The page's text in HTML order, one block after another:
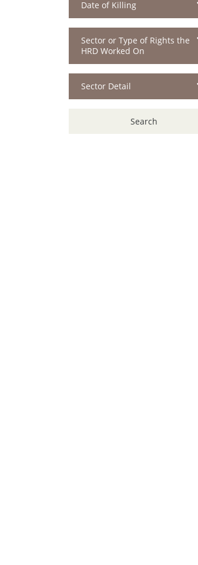
Date of Killing
Sector or Type of Rights the
HRD Worked On
Sector Detail
Search